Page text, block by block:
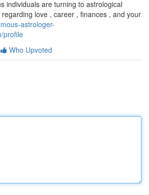
individuals are turning to astrological
love , career , finances , and your
astrologer-
profile
Who Upvoted